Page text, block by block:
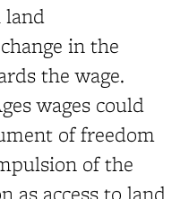
in the
the wage.
wages could
of freedom
of the
as access to land